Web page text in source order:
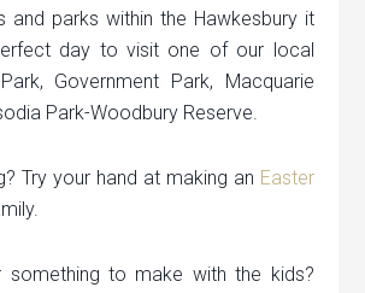
and parks within the Hawkesbury it
day to visit one of our local
Government Park, Macquarie
Park-Woodbury Reserve.
Try your hand at making an Easter
something to make with the kids?